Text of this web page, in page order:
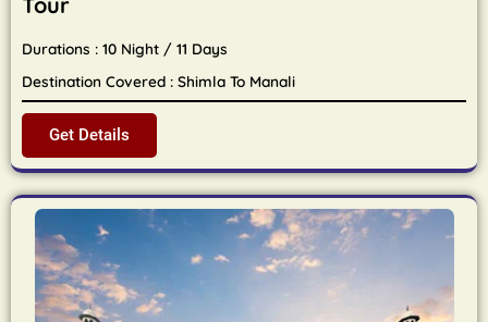
Durations : 10 Night / 11 Days
Destination Covered : Shimla To Manali
Get Details